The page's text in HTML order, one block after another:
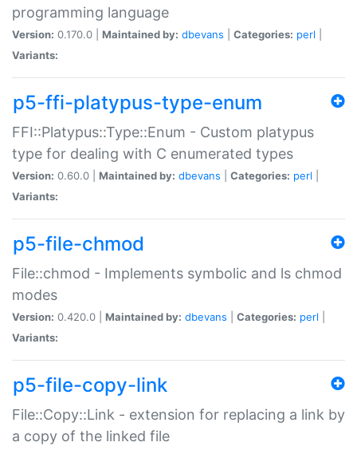
programming language
Version: 0.170.0 | Maintained by: dbevans Categories: perl
Variants:
p5-ffi-platypus-type-enum
FFI::Platypus::Type::Enum - Custom platypus
type for dealing with C enumerated types
Version: 0.60.0 | Maintained by: dbevans Categories: perl
Variants:
p5-file-chmod
File::chmod - Implements symbolic and ls chmod
modes
Version: 0.420.0 | Maintained by: dbevans Categories: perl
Variants:
p5-file-copy-link
File::Copy::Link - extension for replacing a link by
a copy of the linked file